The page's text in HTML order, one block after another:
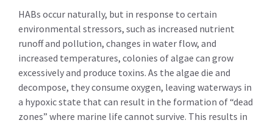
HABs occur naturally, but in response to certain
environmental stressors, such as increased nutrient
runoff and pollution, changes in water flow, and
increased temperatures, colonies of algae can grow
excessively and produce toxins. As the algae die and
decompose, they consume oxygen, leaving waterways in
a hypoxic state that can result in the formation of “dead
zones” where marine life cannot survive. This results in